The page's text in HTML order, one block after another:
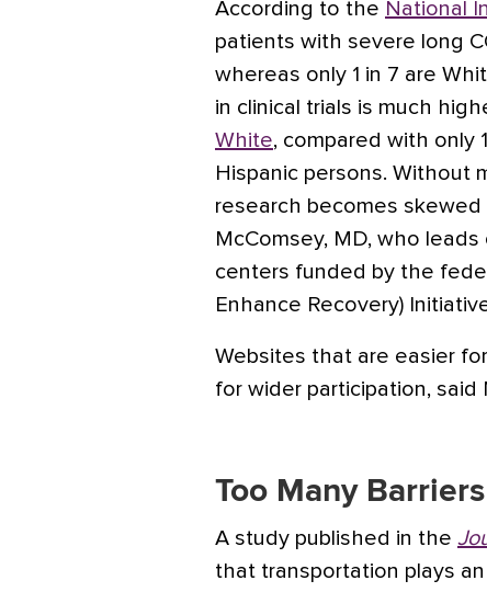
According to the National
patients with severe long
whereas only 1 in 7 are
in clinical trials is much
White, compared with only
Hispanic persons. Without
research becomes skewed
McComsey, MD, who
centers funded by the
Enhance Recovery)
Websites that are easier
for wider participation, said
Too Many
A study published in the
that transportation plays